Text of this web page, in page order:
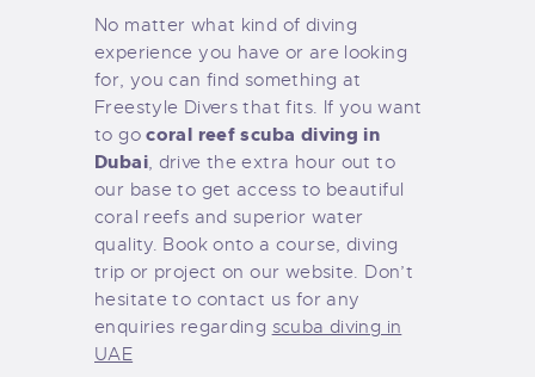
No matter what kind of diving
experience you have or are looking
for, you can find something at
Freestyle Divers that fits. If you want
to gocoral reef scuba diving in
Dubai, drive the extra hour out to
our base to get access to beautiful
coral reefs and superior water
quality. Book onto a course, diving
trip or project on our website. Don’t
hesitate to contact us for any
enquiries regarding scuba diving in
UAE